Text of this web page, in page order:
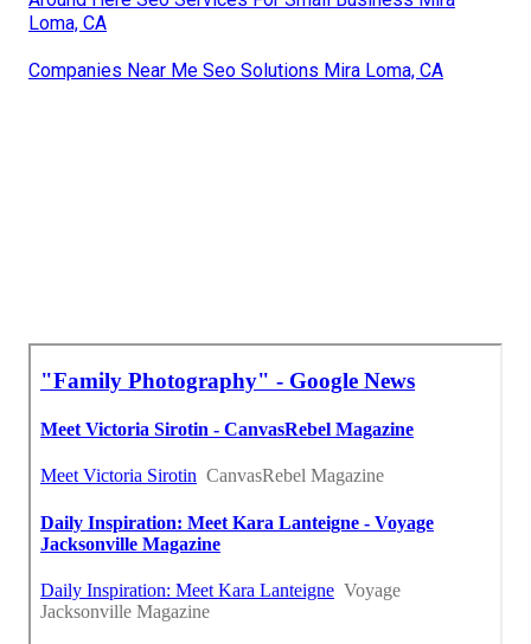
Loma, CA
Companies Near Me Seo Solutions Mira Loma, CA